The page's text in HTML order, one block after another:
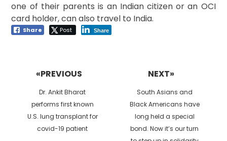
one of their parents is an Indian citizen or an OCI
card holder, can also travel to India.
Share Post Share
«PREVIOUS
Previous
post:
Dr. Ankit Bharat
performs first known
U.S. lung transplant for
covid-19 patient
NEXT»
Next
post:
South Asians and
Black Americans have
long held a special
bond. Now it’s our turn